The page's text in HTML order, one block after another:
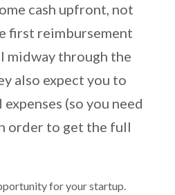
cash upfront, not
first reimbursement
midway through the
also expect you to
(so you need
order to get the full
for your startup.